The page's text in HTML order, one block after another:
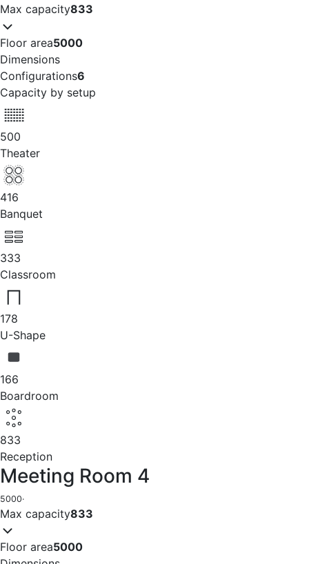
Max capacity833
Floor area5000
Dimensions
Configurations6
Capacity by setup
500
Theater
416
Banquet
333
Classroom
178
U-Shape
166
Boardroom
833
Reception
Meeting Room 4
5000·
Max capacity833
Floor area5000